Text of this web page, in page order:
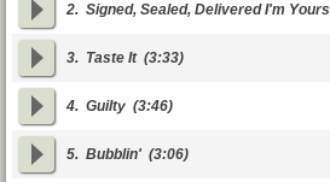
2. Signed, Sealed, Delivered I'm Yours
3. Taste It(3:33)
4. Guilty (3:46)
5. Bubblin' (3:06)